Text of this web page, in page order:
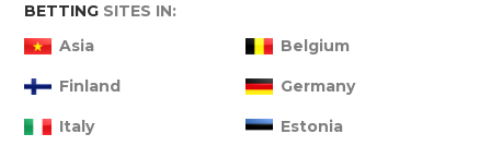
BETTING SITES IN:
Asia
Belgium
Finland Germany
Italy Estonia